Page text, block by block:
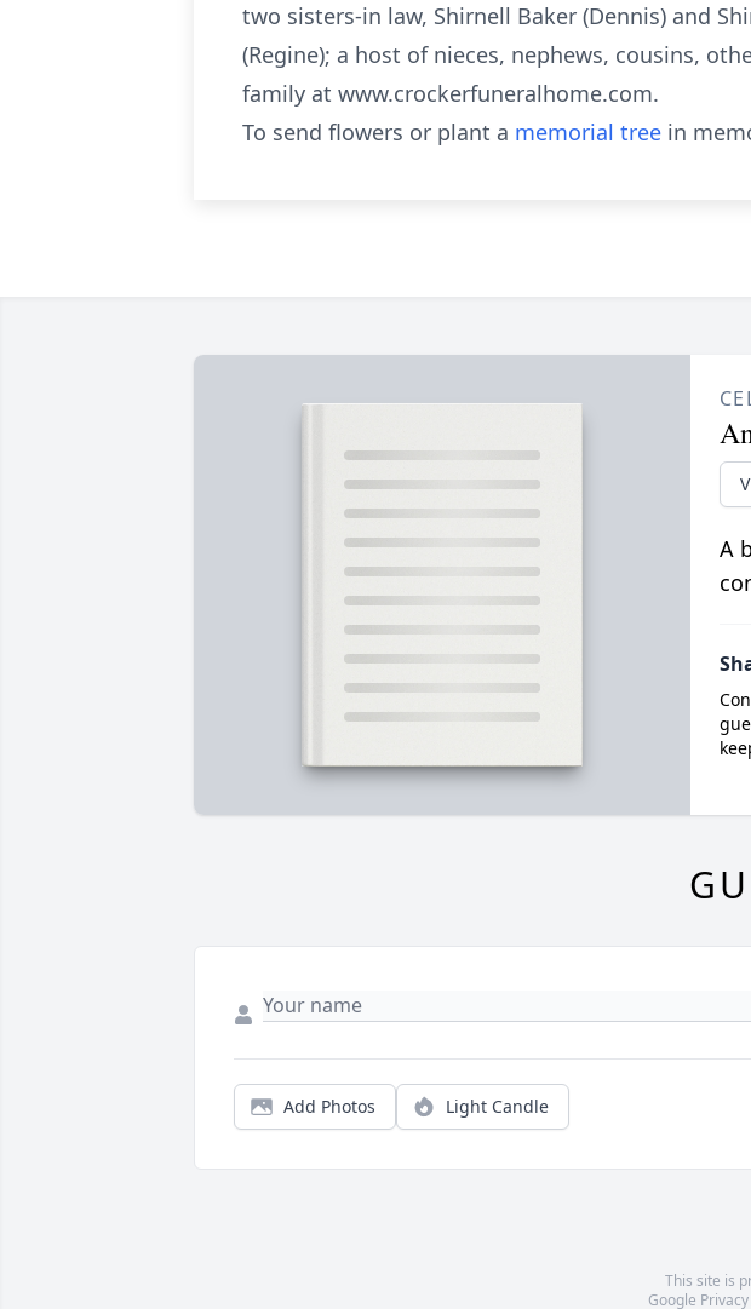
two sisters-in law, Shirnell Baker (Dennis) and
(Regine); a host of nieces, nephews, cousins,
family at www.crockerfuneralhome.com.
To send flowers or plant a memorial tree in
A
Add Photos Light Candle
This site is
Google